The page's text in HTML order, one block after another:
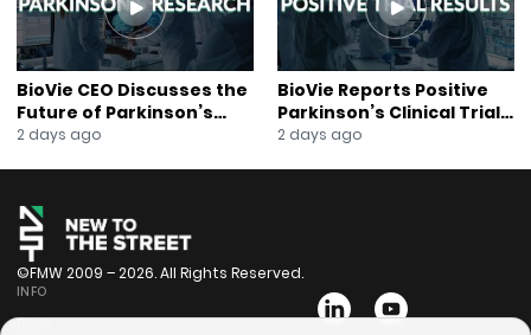
BioVie CEO Discusses the
Future of Parkinson’s
Research
2 days ago
BioVie Reports Positive
Parkinson’s Clinical Trial
Results
2 days ago
©FMW 2009 – 2026. All Rights Reserved.
INFO
Bios